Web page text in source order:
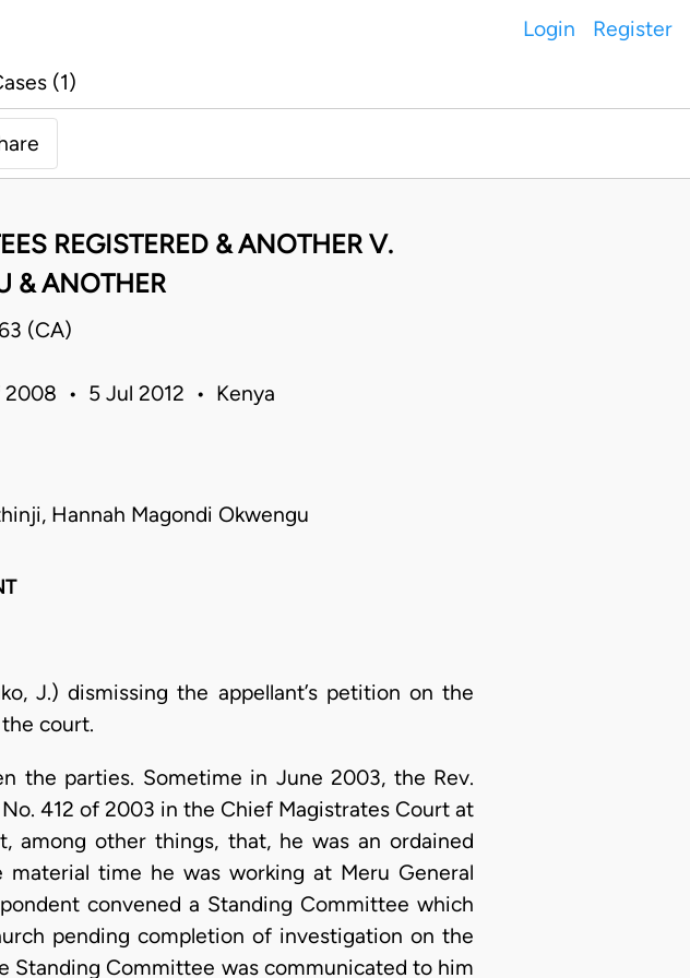
Login Register
(1)
REGISTERED & ANOTHER V.
& ANOTHER
(CA)
• 5 Jul 2012 • Kenya
Hannah Magondi Okwengu
J.) dismissing the appellant’s petition on the
court.
the parties. Sometime in June 2003, the Rev.
412 of 2003 in the Chief Magistrates Court at
among other things, that, he was an ordained
material time he was working at Meru General
convened a Standing Committee which
pending completion of investigation on the
Standing Committee was communicated to him